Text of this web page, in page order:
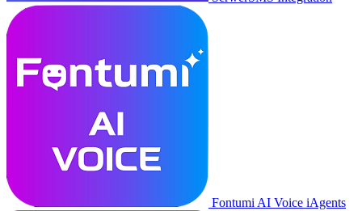
Fontumi AI Voice iAgents